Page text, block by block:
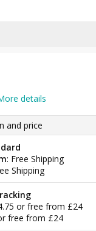
details
and price
: Free Shipping
Shipping
or free from £24
free from £24